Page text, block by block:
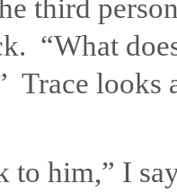
third
“What
Trace
to him,” I